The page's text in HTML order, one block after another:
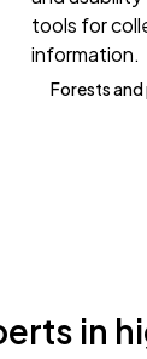
tools for
information.
Forests
in